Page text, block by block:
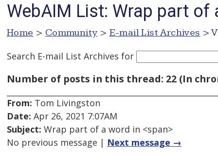
WebAIM List: Wrap part
Home > Community > E-mail List Archives >
Search E-mail List Archives for
Number of posts in this thread: 22 (In
From: Tom Livingston
Date: Apr 26, 2021 7:07AM
Subject: Wrap part of a word in <span>
No previous message | Next message →